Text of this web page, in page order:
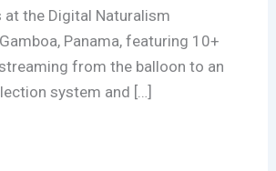
the Digital Naturalism
Panama, featuring 10+
from the balloon to an
system and […]